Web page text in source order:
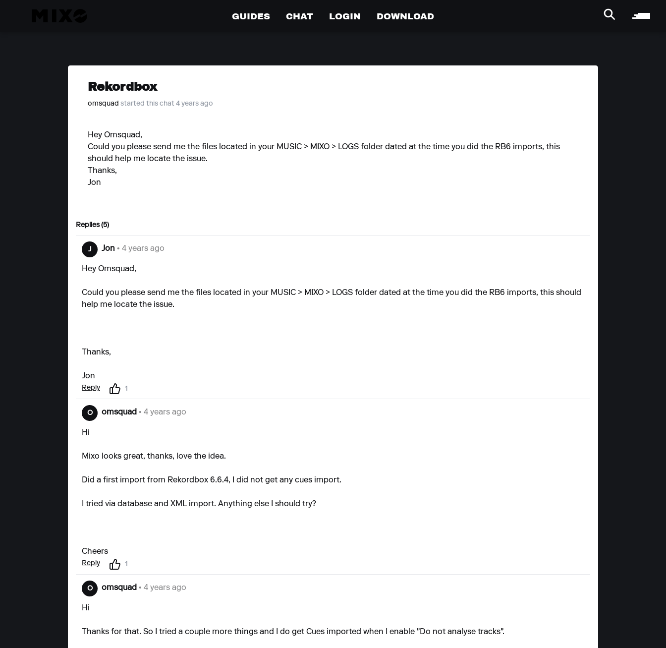
GUIDES CHAT LOGIN DOWNLOAD
Rekordbox
omsquad started this chat 4 years ago
Hey Omsquad,
Could you please send me the files located in your MUSIC > MIXO > LOGS folder dated at the time you did the RB6 imports, this
should help me locate the issue.
Thanks,
Jon
Replies (5)
J Jon • 4 years ago
Hey Omsquad,
Could you please send me the files located in your MUSIC > MIXO > LOGS folder dated at the time you did the RB6 imports, this should
help me locate the issue.
Thanks,
Jon
Reply 1
O omsquad • 4 years ago
Hi
Mixo looks great, thanks, love the idea.
Did a first import from Rekordbox 6.6.4, I did not get any cues import.
I tried via database and XML import. Anything else I should try?
Cheers
Reply 1
O omsquad • 4 years ago
Hi
Thanks for that. So I tried a couple more things and I do get Cues imported when I enable "Do not analyse tracks".